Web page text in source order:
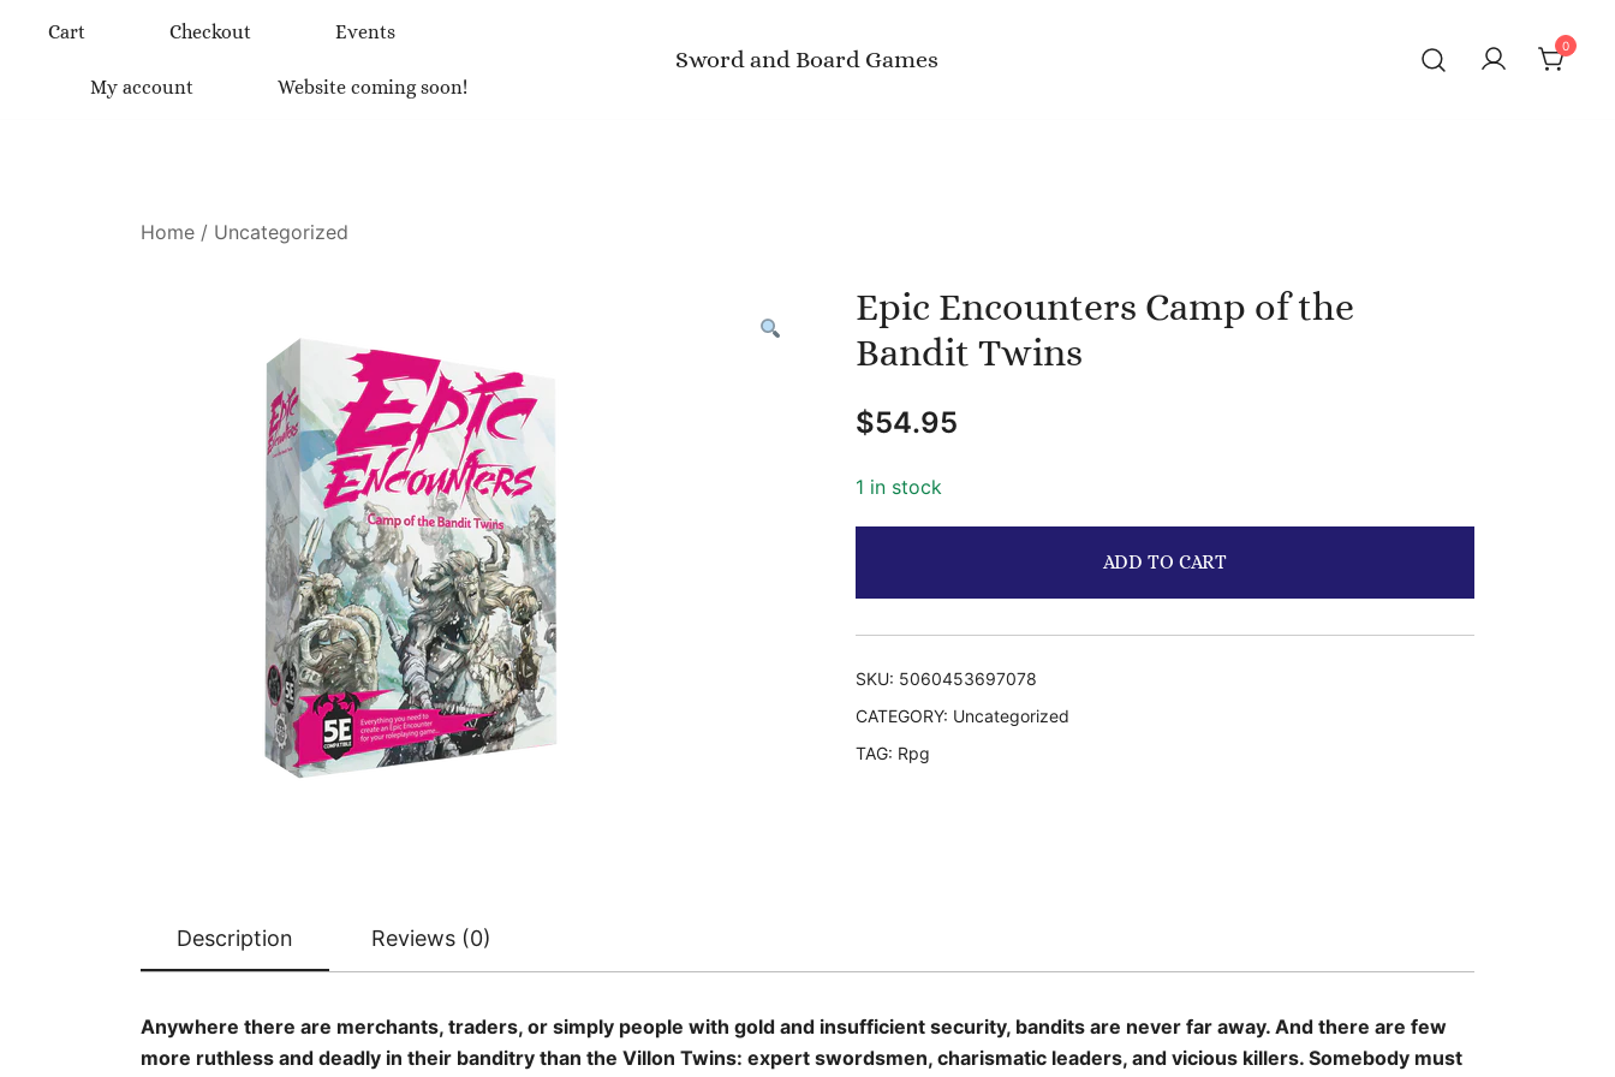
Cart Checkout Events
My account Website coming soon!
Sword and Board Games 0
Home / Uncategorized
Epic Encounters Camp of the
Bandit Twins
$54.95
1 in stock
ADD TO CART
SKU: 5060453697078
CATEGORY: Uncategorized
TAG: Rpg
Description Reviews (0)
Anywhere there are merchants, traders, or simply people with gold and insufficient security, bandits are never far away. And there are few
more ruthless and deadly in their banditry than the Villon Twins: expert swordsmen, charismatic leaders, and vicious killers. Somebody must